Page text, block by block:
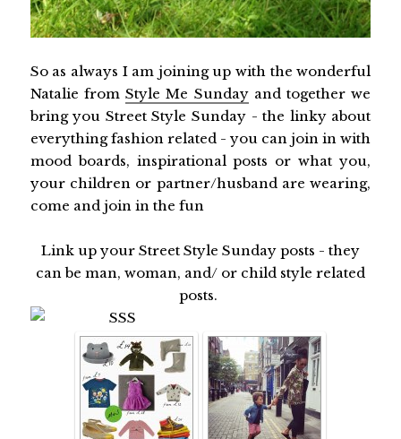
So as always I am joining up with the wonderful
Natalie fromStyle Me Sundayand together we
bring you Street Style Sunday - the linky about
everything fashion related - you can join in with
mood boards, inspirational posts or what you,
your children or partner/husband are wearing,
come and join in the fun
Link up your Street Style Sunday posts - they
can be man, woman, and/ or child style related
posts.